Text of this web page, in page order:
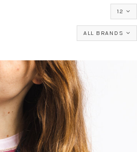
12
ALL BRANDS